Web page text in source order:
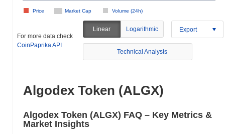
Market Cap Volume (24h)
Price
For more data check
CoinPaprika API
Linear Logarithmic Export
Technical Analysis
Algodex Token (ALGX)
Algodex Token (ALGX) FAQ – Key Metrics &
Market Insights